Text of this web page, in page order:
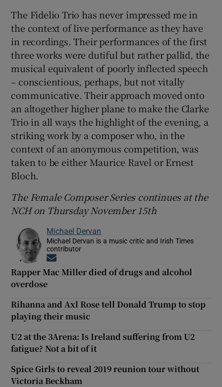
The Fidelio Trio has never impressed me in
the context of live performance as they have
in recordings. Their performances of the first
three works were dutiful but rather pallid, the
musical equivalent of poorly inflected speech
– conscientious, perhaps, but not vitally
communicative. Their approach moved onto
an altogether higher plane to make the Clarke
Trio in all ways the highlight of the evening, a
striking work by a composer who, in the
context of an anonymous competition, was
taken to be either Maurice Ravel or Ernest
Bloch.
The Female Composer Series continues at the
NCH on Thursday November 15th
Michael Dervan
Michael Dervan is a music critic and Irish Times
contributor
Rapper Mac Miller died of drugs and alcohol
overdose
Rihanna and Axl Rose tell Donald Trump to stop
playing their music
U2 at the 3Arena: Is Ireland suffering from U2
fatigue? Not a bit of it
Spice Girls to reveal 2019 reunion tour without
Victoria Beckham